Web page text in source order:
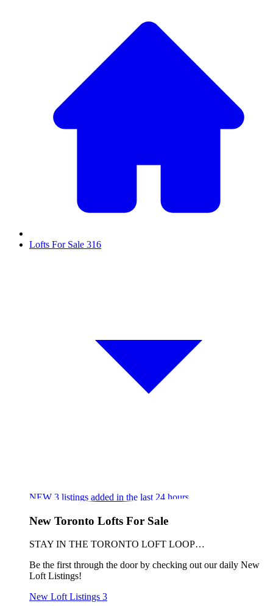
Lofts For Sale 316
NEW 3 listings added in the last 24 hours
New Toronto Lofts For Sale
STAY IN THE TORONTO LOFT LOOP…
Be the first through the door by checking out our daily New
Loft Listings!
New Loft Listings 3